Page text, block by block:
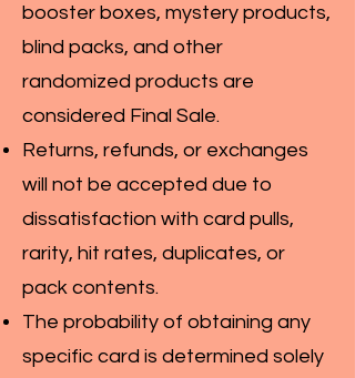
booster boxes, mystery products,
blind packs, and other
randomized products are
considered Final Sale.
Returns, refunds, or exchanges
will not be accepted due to
dissatisfaction with card pulls,
rarity, hit rates, duplicates, or
pack contents.
The probability of obtaining any
specific card is determined solely